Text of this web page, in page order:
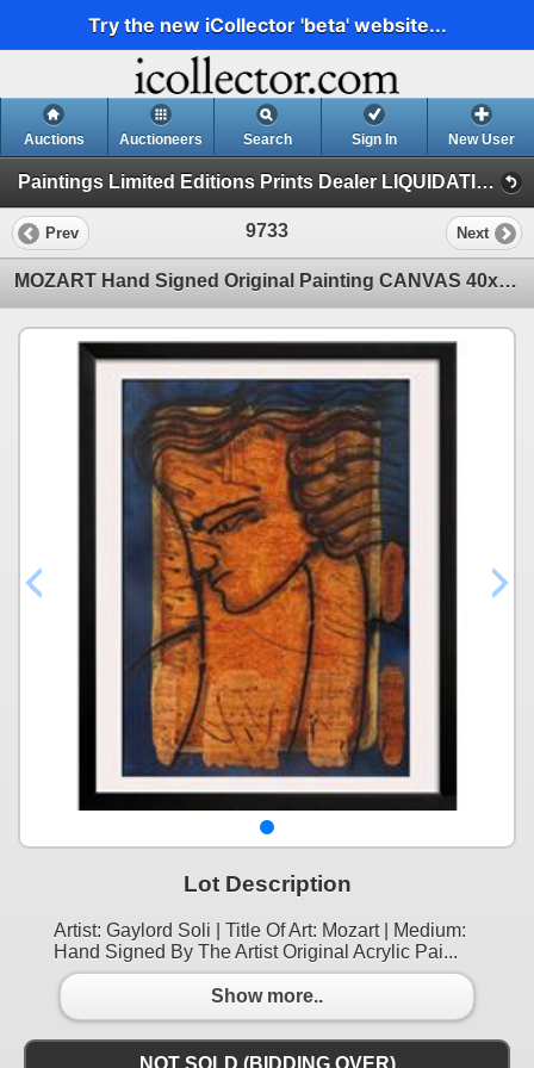
Try the new iCollector 'beta' website...
Auctions Auctioneers Search Sign In New User
Paintings Limited Editions Prints Dealer LIQUIDATION SALE (2 - Music)
Prev 9733 Next
MOZART Hand Signed Original Painting CANVAS 40x30 Colorful ART Sale
Lot Description
Artist: Gaylord Soli | Title Of Art: Mozart | Medium:
Hand Signed By The Artist Original Acrylic Pai...
Show more..
NOT SOLD (BIDDING OVER)